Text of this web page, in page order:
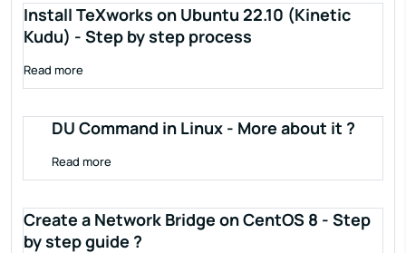
Install TeXworks on Ubuntu 22.10 (Kinetic
Kudu) - Step by step process
Read more
DU Command in Linux - More about it ?
Read more
Create a Network Bridge on CentOS 8 - Step
by step guide ?